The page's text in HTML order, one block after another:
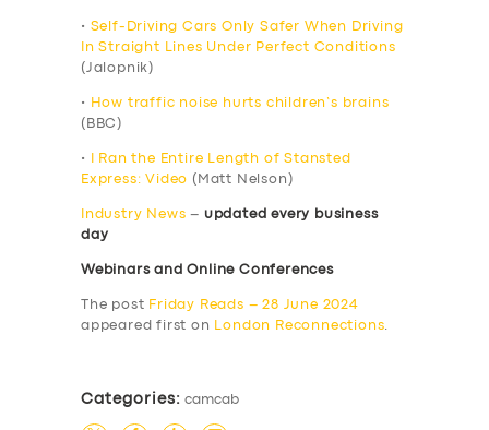
• Self-Driving Cars Only Safer When Driving
In Straight Lines Under Perfect Conditions
(Jalopnik)
•
How traffic noise hurts children’s brains
(BBC)
•
I Ran the Entire Length of Stansted
Express: Video (Matt Nelson)
Industry News – updated every business
day
Webinars and Online Conferences
The post Friday Reads – 28 June 2024
appeared first on
London Reconnections.
Categories: camcab